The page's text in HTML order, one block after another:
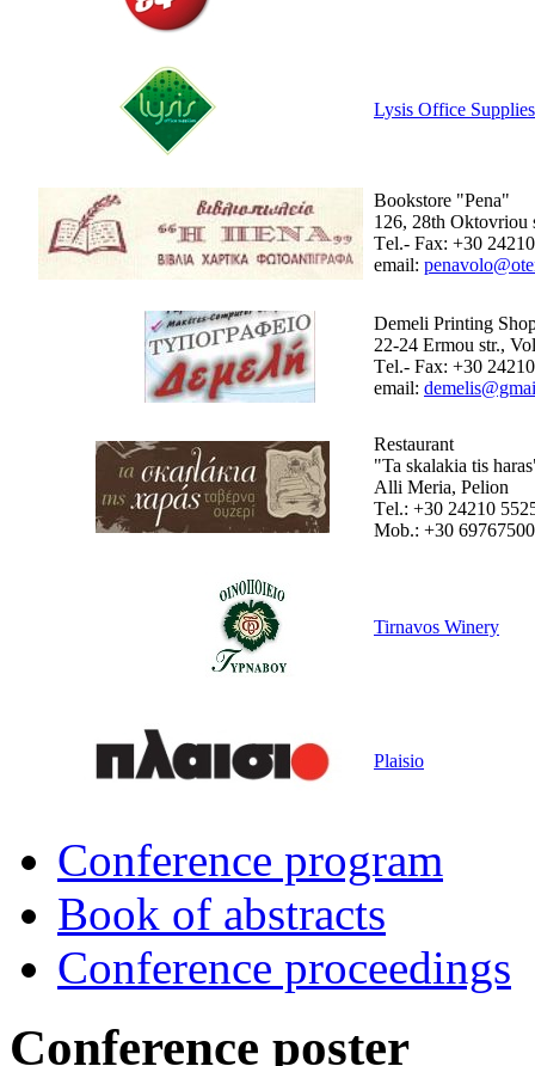
Lysis Office Supplies
Bookstore "Pena"
126, 28th Oktovriou
Τel.- Fax: +30
email:
Demeli Printing
22-24 Ermou str.,
Τel.- Fax: +30
email:
Restaurant
"Ta skalakia tis
Alli Meria, Pelion
Τel.: +30 24210
Mob.: +30
Tirnavos Winery
Plaisio
Conference program
Book of abstracts
Conference proceedings
Conference poster